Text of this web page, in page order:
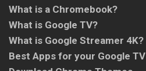
What is a Chromebook?
What is Google TV?
What is Google Streamer 4K?
Best Apps for your Google TV